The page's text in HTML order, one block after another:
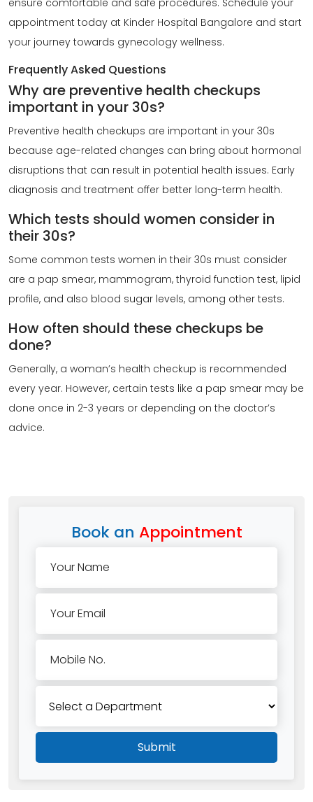
ensure comfortable and safe procedures. Schedule your
appointment today at Kinder Hospital Bangalore and start
your journey towards gynecology wellness.
Frequently Asked Questions
Why are preventive health checkups
important in your 30s?
Preventive health checkups are important in your 30s
because age-related changes can bring about hormonal
disruptions that can result in potential health issues. Early
diagnosis and treatment offer better long-term health.
Which tests should women consider in
their 30s?
Some common tests women in their 30s must consider
are a pap smear, mammogram, thyroid function test, lipid
profile, and also blood sugar levels, among other tests.
How often should these checkups be
done?
Generally, a woman’s health checkup is recommended
every year. However, certain tests like a pap smear may be
done once in 2-3 years or depending on the doctor’s
advice.
Book an Appointment
Your Name
Your Email
Mobile No.
Submit